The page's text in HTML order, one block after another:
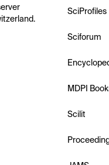
SciProfiles
Sciforum
MDPI
Scilit